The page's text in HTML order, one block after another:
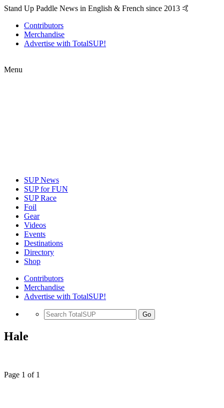
Stand Up Paddle News in English & French since 2013 🤙
Contributors
Merchandise
Advertise with TotalSUP!
Menu
SUP News
SUP for FUN
SUP Race
Foil
Gear
Videos
Events
Destinations
Directory
Shop
Contributors
Merchandise
Advertise with TotalSUP!
Go
Hale
Page 1 of 1